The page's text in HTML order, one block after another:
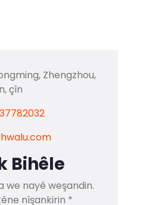
Zhengzhou,
çîn
Bihêle
we nayê weşandin.
nîşankirin *